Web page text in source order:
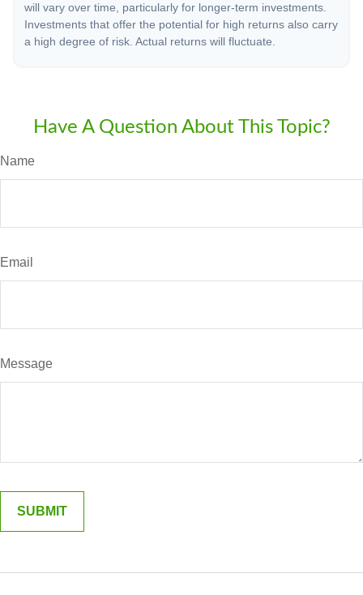
will vary over time, particularly for longer-term investments.
Investments that offer the potential for high returns also carry
a high degree of risk. Actual returns will fluctuate.
Have A Question About This Topic?
Name
Email
Message